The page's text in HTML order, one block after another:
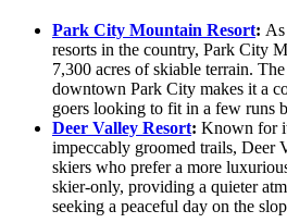
Park City Mountain Resort:
resorts in the country, Park City
7,300 acres of skiable terrain.
downtown Park City makes it a
goers looking to fit in a few runs
Deer Valley Resort: Known for
impeccably groomed trails, Deer
skiers who prefer a more
skier-only, providing a quieter
seeking a peaceful day on the